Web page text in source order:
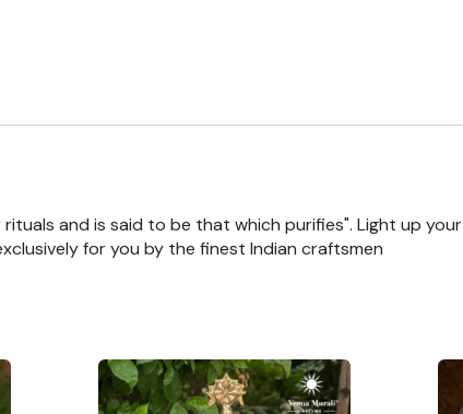
and is said to be that which purifies". Light up your
for you by the finest Indian craftsmen